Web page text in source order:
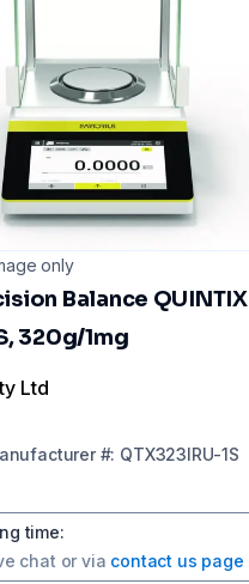
only
Balance QUINTIX
320g/1mg
Ltd
#: QTX323IRU-1S
time:
chat or via contact us page